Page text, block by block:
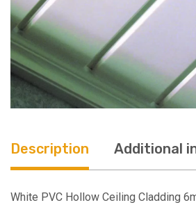
Description Additional
White PVC Hollow Ceiling Cladding